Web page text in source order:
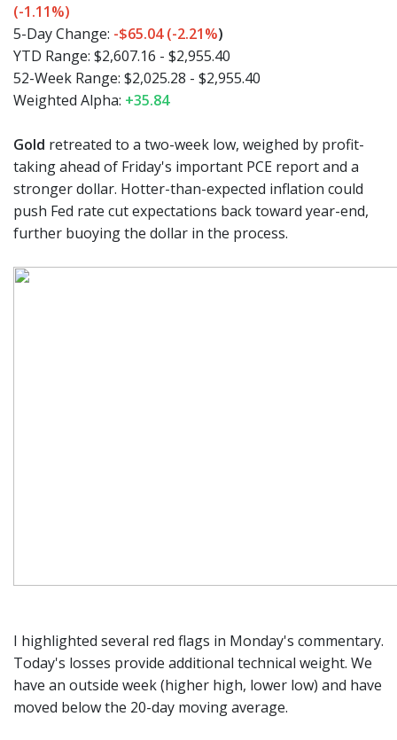
(-1.11%)
5-Day Change: -$65.04 (-2.21%)
YTD Range: $2,607.16 - $2,955.40
52-Week Range: $2,025.28 - $2,955.40
Weighted Alpha: +35.84
Gold retreated to a two-week low, weighed by profit-
taking ahead of Friday's important PCE report and a
stronger dollar. Hotter-than-expected inflation could
push Fed rate cut expectations back toward year-end,
further buoying the dollar in the process.
I highlighted several red flags in Monday's commentary.
Today's losses provide additional technical weight. We
have an outside week (higher high, lower low) and have
moved below the 20-day moving average.